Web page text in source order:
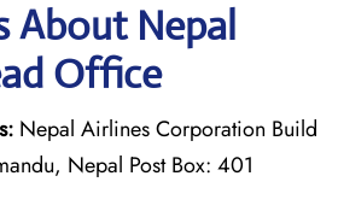
About Nepal
Office
Nepal Airlines Corporation Build
Nepal Post Box: 401